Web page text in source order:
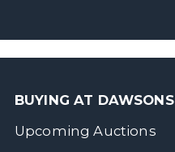
BUYING AT DAWSONS
Upcoming Auctions